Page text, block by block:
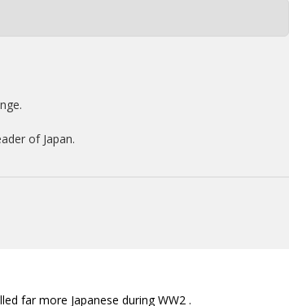
of Japan.
far more Japanese during WW2 .